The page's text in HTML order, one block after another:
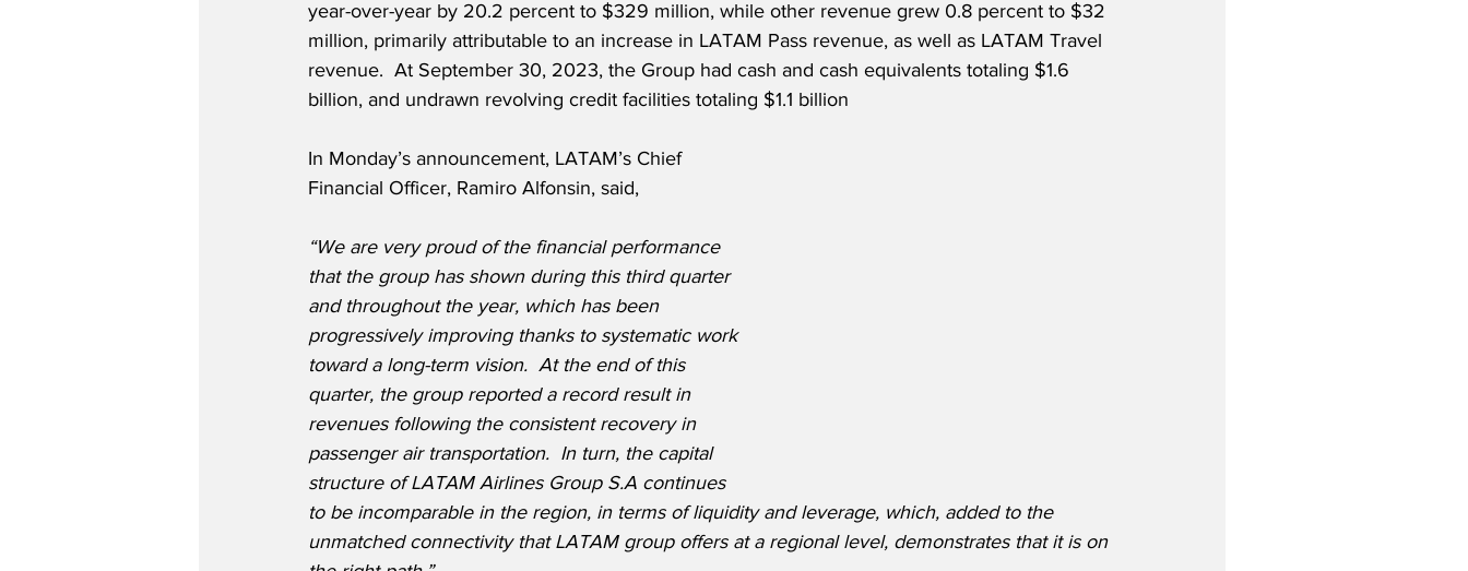
year-over-year by 20.2 percent to $329 million, while other revenue grew 0.8 percent to $32
million, primarily attributable to an increase in LATAM Pass revenue, as well as LATAM Travel
revenue.  At September 30, 2023, the Group had cash and cash equivalents totaling $1.6
billion, and undrawn revolving credit facilities totaling $1.1 billion
In Monday’s announcement, LATAM’s Chief
Financial Officer, Ramiro Alfonsin, said,
“We are very proud of the financial performance
that the group has shown during this third quarter
and throughout the year, which has been
progressively improving thanks to systematic work
toward a long-term vision.  At the end of this
quarter, the group reported a record result in
revenues following the consistent recovery in
passenger air transportation.  In turn, the capital
structure of LATAM Airlines Group S.A continues
to be incomparable in the region, in terms of liquidity and leverage, which, added to the
unmatched connectivity that LATAM group offers at a regional level, demonstrates that it is on